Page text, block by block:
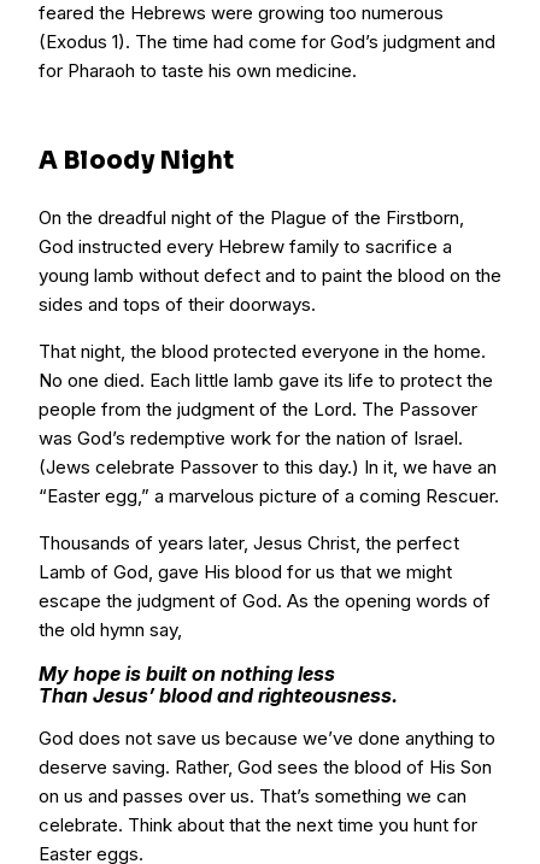
feared the Hebrews were growing too numerous
(Exodus 1). The time had come for God’s judgment and
for Pharaoh to taste his own medicine.
A Bloody Night
On the dreadful night of the Plague of the Firstborn,
God instructed every Hebrew family to sacrifice a
young lamb without defect and to paint the blood on the
sides and tops of their doorways.
That night, the blood protected everyone in the home.
No one died. Each little lamb gave its life to protect the
people from the judgment of the Lord. The Passover
was God’s redemptive work for the nation of Israel.
(Jews celebrate Passover to this day.) In it, we have an
“Easter egg,” a marvelous picture of a coming Rescuer.
Thousands of years later, Jesus Christ, the perfect
Lamb of God, gave His blood for us that we might
escape the judgment of God. As the opening words of
the old hymn say,
My hope is built on nothing less
Than Jesus’ blood and righteousness.
God does not save us because we’ve done anything to
deserve saving. Rather, God sees the blood of His Son
on us and passes over us. That’s something we can
celebrate. Think about that the next time you hunt for
Easter eggs.